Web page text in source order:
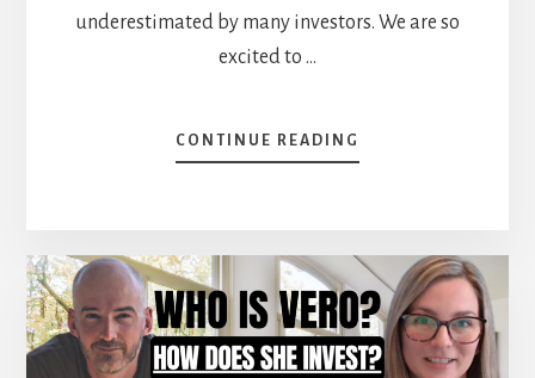
underestimated by many investors. We are so
excited to …
CONTINUE READING
HOW
PORTFOLIO
FROM
SCRATCH
[PODCAST]